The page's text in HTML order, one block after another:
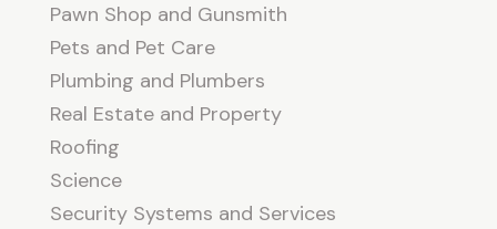
Pawn Shop and Gunsmith
Pets and Pet Care
Plumbing and Plumbers
Real Estate and Property
Roofing
Science
Security Systems and Services